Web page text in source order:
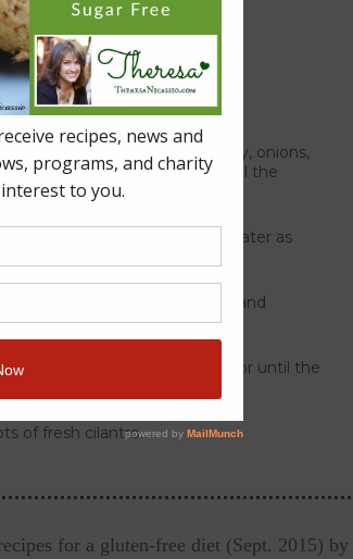
for garnish
the chopped fennel, celery, onions,
in oil, stirring occasionally, until the
5 minutes).
5 minutes more, adding water as
and crushed hot pepper and
bring to a boil.
simmer for about 20 minutes or until the
of fresh cilantro.
for a gluten-free diet (Sept. 2015) by